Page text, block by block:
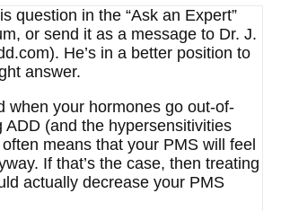
question in the “Ask an Expert”
or send it as a message to Dr. J.
He’s in a better position to
answer.
when your hormones go out-of-
ADD (and the hypersensitivities
means that your PMS will feel
If that’s the case, then treating
actually decrease your PMS